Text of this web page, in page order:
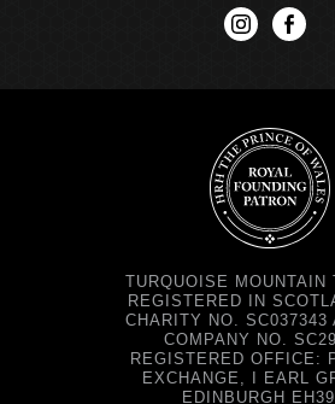
instagram
TURQUOISE MOUNTAIN
REGISTERED IN
CHARITY NO. SC037343
COMPANY NO.
REGISTERED OFFICE:
EXCHANGE, I EARL
EDINBURGH